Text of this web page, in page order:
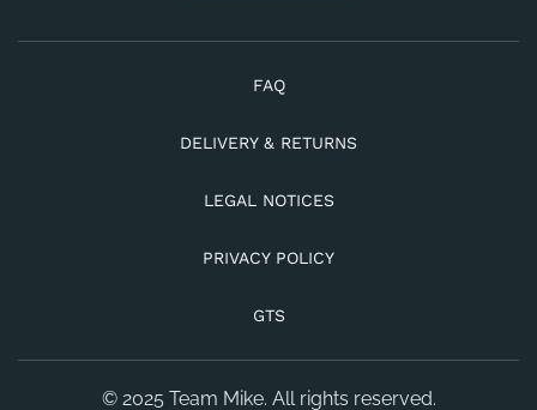
FAQ
DELIVERY & RETURNS
LEGAL NOTICES
PRIVACY POLICY
GTS
© 2025 Team Mike. All rights reserved.